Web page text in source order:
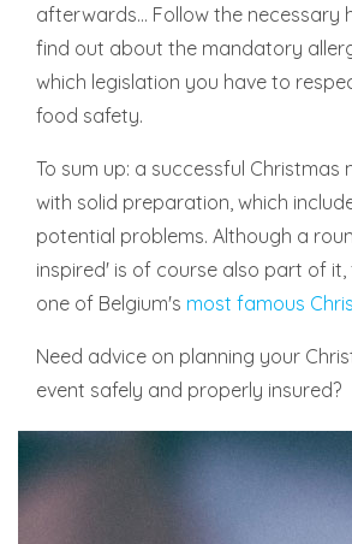
afterwards... Follow the necessary
find out about the mandatory
which legislation you have to
food safety.
To sum up: a successful Christmas
with solid preparation, which
potential problems. Although a
inspired' is of course also part of
one of Belgium's most famous
Need advice on planning your
event safely and properly insured?